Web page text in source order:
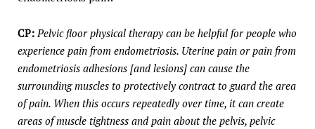
CP: Pelvic floor physical therapy can be helpful for people who
experience pain from endometriosis. Uterine pain or pain from
endometriosis adhesions [and lesions] can cause the
surrounding muscles to protectively contract to guard the area
of pain. When this occurs repeatedly over time, it can create
areas of muscle tightness and pain about the pelvis, pelvic